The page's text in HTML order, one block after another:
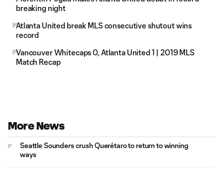
breaking night
Atlanta United break MLS consecutive shutout wins
record
Vancouver Whitecaps 0, Atlanta United 1 | 2019 MLS
Match Recap
More News
Seattle Sounders crush Querétaro to return to winning
ways